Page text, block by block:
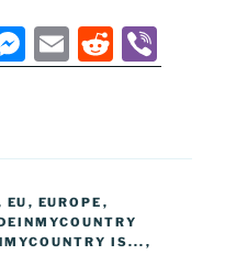
M
e
e
g
er
E
m
l
R
e
di
b
EU , EUROPE ,
IS... ,